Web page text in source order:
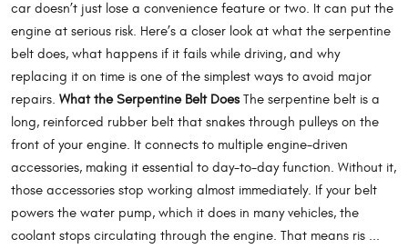
car doesn’t just lose a convenience feature or two. It can put the
engine at serious risk. Here’s a closer look at what the serpentine
belt does, what happens if it fails while driving, and why
replacing it on time is one of the simplest ways to avoid major
repairs. What the Serpentine Belt DoesThe serpentine belt is a
long, reinforced rubber belt that snakes through pulleys on the
front of your engine. It connects to multiple engine-driven
accessories, making it essential to day-to-day function. Without it,
those accessories stop working almost immediately. If your belt
powers the water pump, which it does in many vehicles, the
coolant stops circulating through the engine. That means ris ...